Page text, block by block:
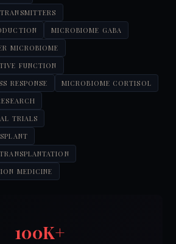
MICROBIOME GABA
MICROBIOME
FUNCTION
RESPONSE
MICROBIOME CORTISOL
TRIALS
MEDICINE
100K+